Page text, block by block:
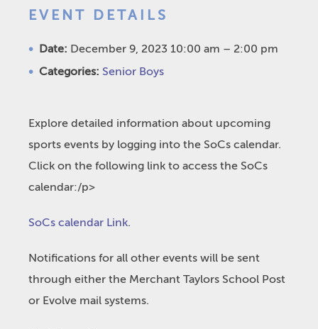
EVENT DETAILS
Date: December 9, 2023 10:00 am – 2:00 pm
Categories: Senior Boys
Explore detailed information about upcoming
sports events by logging into the SoCs calendar.
Click on the following link to access the SoCs
calendar:/p>
SoCs calendar Link.
Notifications for all other events will be sent
through either the Merchant Taylors School Post
or Evolve mail systems.